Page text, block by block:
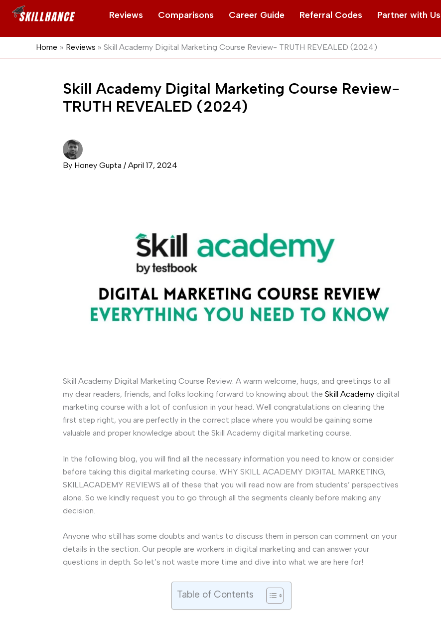
Reviews Comparisons Career Guide Referral Codes Partner with Us
Home Reviews Skill Academy Digital Marketing Course Review- TRUTH REVEALED (2024)
Skill Academy Digital Marketing Course Review-
TRUTH REVEALED (2024)
By Honey Gupta / April 17, 2024
Skill Academy Digital Marketing Course Review: A warm welcome, hugs, and greetings to all
my dear readers, friends, and folks looking forward to knowing about the Skill Academy digital
marketing course with a lot of confusion in your head. Well congratulations on clearing the
first step right, you are perfectly in the correct place where you would be gaining some
valuable and proper knowledge about the Skill Academy digital marketing course.
In the following blog, you will find all the necessary information you need to know or consider
before taking this digital marketing course. WHY SKILL ACADEMY DIGITAL MARKETING,
SKILLACADEMY REVIEWS all of these that you will read now are from students’ perspectives
alone. So we kindly request you to go through all the segments cleanly before making any
decision.
Anyone who still has some doubts and wants to discuss them in person can comment on your
details in the section. Our people are workers in digital marketing and can answer your
questions in depth. So let’s not waste more time and dive into what we are here for!
Table of Contents